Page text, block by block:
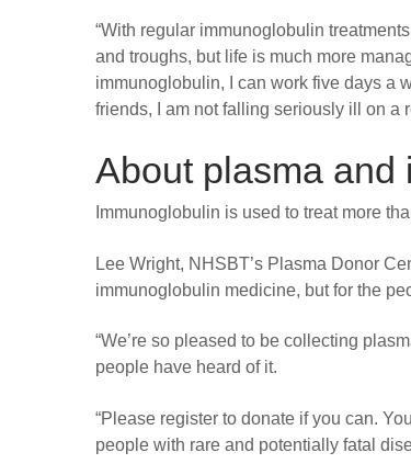
“With regular immunoglobulin
and troughs, but life is much more
immunoglobulin, I can work five days a
friends, I am not falling seriously ill on a
About plasma and
Immunoglobulin is used to treat more
Lee Wright, NHSBT’s Plasma Donor
immunoglobulin medicine, but for the
“We’re so pleased to be collecting
people have heard of it.
“Please register to donate if you can.
people with rare and potentially fatal